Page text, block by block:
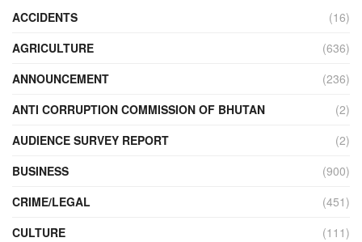
ACCIDENTS
(16)
AGRICULTURE
(636)
ANNOUNCEMENT
(236)
ANTI CORRUPTION COMMISSION OF BHUTAN
(2)
AUDIENCE SURVEY REPORT
(2)
BUSINESS
(900)
CRIME/LEGAL
(451)
CULTURE
(111)